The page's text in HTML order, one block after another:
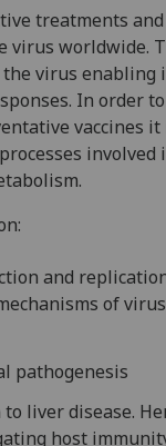
treatments and
virus worldwide.
virus enabling
In order
vaccines it
involved
and
of
pathogenesis
liver disease.
host